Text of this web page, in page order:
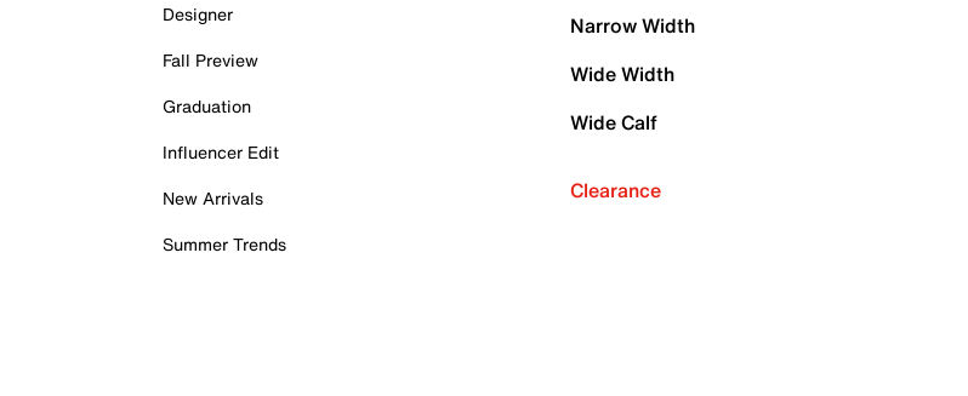
Designer
Fall Preview
Graduation
Influencer Edit
New Arrivals
Summer Trends
Narrow Width
Wide Width
Wide Calf
Clearance